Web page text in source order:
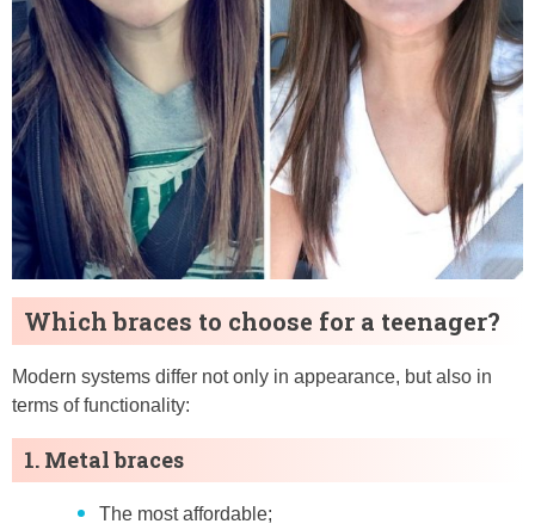
Which braces to choose for a teenager?
Modern systems differ not only in appearance, but also in
terms of functionality:
1. Metal braces
The most affordable;